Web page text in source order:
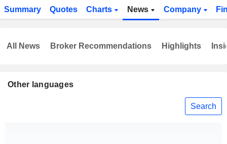
Summary Quotes Charts News Company
Other languages
Search
All News Broker Recommendations Highlights